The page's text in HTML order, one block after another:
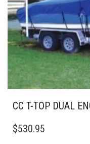
ON
THE
PRODUCT
PAGE
CC T-TOP DUAL
PRODUCT
$530.95